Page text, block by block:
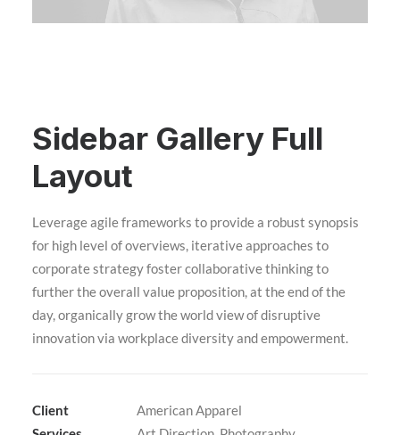
Sidebar Gallery Full
Layout
Leverage agile frameworks to provide a robust synopsis
for high level of overviews, iterative approaches to
corporate strategy foster collaborative thinking to
further the overall value proposition, at the end of the
day, organically grow the world view of disruptive
innovation via workplace diversity and empowerment.
Client
American Apparel